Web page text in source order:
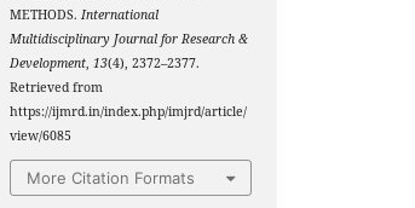
METHODS.International
Multidisciplinary Journal for Research &
Development,13(4), 2372–2377.
Retrieved from
https://ijmrd.in/index.php/imjrd/article/
view/6085
More Citation Formats